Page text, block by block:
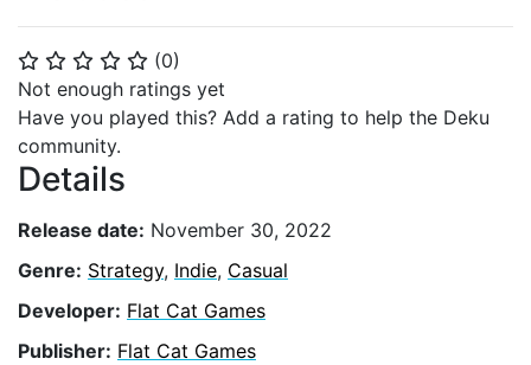
⭐ ⭐ ⭐ ⭐ ⭐ (0)
Not enough ratings yet
Have you played this? Add a rating to help the Deku
community.
Details
Release date: November 30, 2022
Genre: Strategy, Indie, Casual
Developer: Flat Cat Games
Publisher: Flat Cat Games